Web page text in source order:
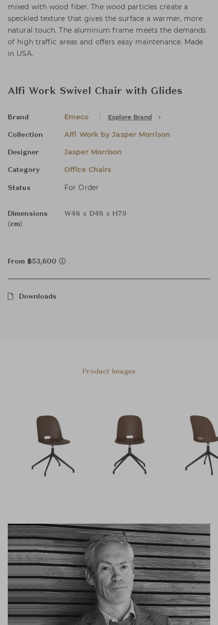
mixed with wood fiber. The wood particles create a
speckled texture that gives the surface a warmer, more
natural touch. The aluminum frame meets the demands
of high traffic areas and offers easy maintenance. Made
in USA.
Alfi Work Swivel Chair with Glides
Brand Emeco Explore Brand
Collection Alfi Work by Jasper Morrison
Designer Jasper Morrison
Category Office Chairs
Status For Order
Dimensions
(cm)
W48 x D48 x H79
From ฿53,600
Downloads
Product Images